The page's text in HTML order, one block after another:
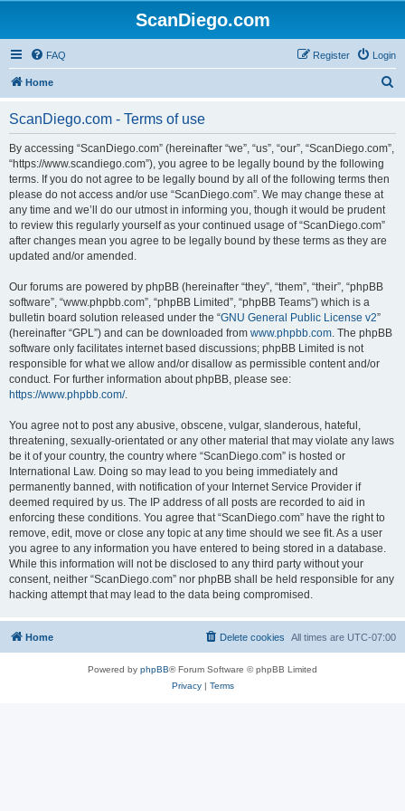
ScanDiego.com
FAQ Login
Register
Home
ScanDiego.com - Terms of use
By accessing “ScanDiego.com” (hereinafter “we”, “us”, “our”, “ScanDiego.com”,
“https://www.scandiego.com”), you agree to be legally bound by the following
terms. If you do not agree to be legally bound by all of the following terms then
please do not access and/or use “ScanDiego.com”. We may change these at
any time and we’ll do our utmost in informing you, though it would be prudent
to review this regularly yourself as your continued usage of “ScanDiego.com”
after changes mean you agree to be legally bound by these terms as they are
updated and/or amended.
Our forums are powered by phpBB (hereinafter “they”, “them”, “their”, “phpBB
software”, “www.phpbb.com”, “phpBB Limited”, “phpBB Teams”) which is a
bulletin board solution released under the “GNU General Public License v2”
(hereinafter “GPL”) and can be downloaded from www.phpbb.com. The phpBB
software only facilitates internet based discussions; phpBB Limited is not
responsible for what we allow and/or disallow as permissible content and/or
conduct. For further information about phpBB, please see:
https://www.phpbb.com/.
You agree not to post any abusive, obscene, vulgar, slanderous, hateful,
threatening, sexually-orientated or any other material that may violate any laws
be it of your country, the country where “ScanDiego.com” is hosted or
International Law. Doing so may lead to you being immediately and
permanently banned, with notification of your Internet Service Provider if
deemed required by us. The IP address of all posts are recorded to aid in
enforcing these conditions. You agree that “ScanDiego.com” have the right to
remove, edit, move or close any topic at any time should we see fit. As a user
you agree to any information you have entered to being stored in a database.
While this information will not be disclosed to any third party without your
consent, neither “ScanDiego.com” nor phpBB shall be held responsible for any
hacking attempt that may lead to the data being compromised.
Home All times are UTC-07:00
Delete cookies
Powered by phpBB® Forum Software © phpBB Limited
Privacy| Terms